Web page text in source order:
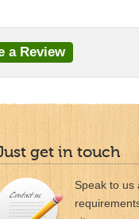
a Review
get in touch
Speak to us